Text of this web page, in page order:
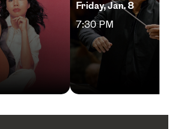
Friday, Jan. 8
7:30 PM